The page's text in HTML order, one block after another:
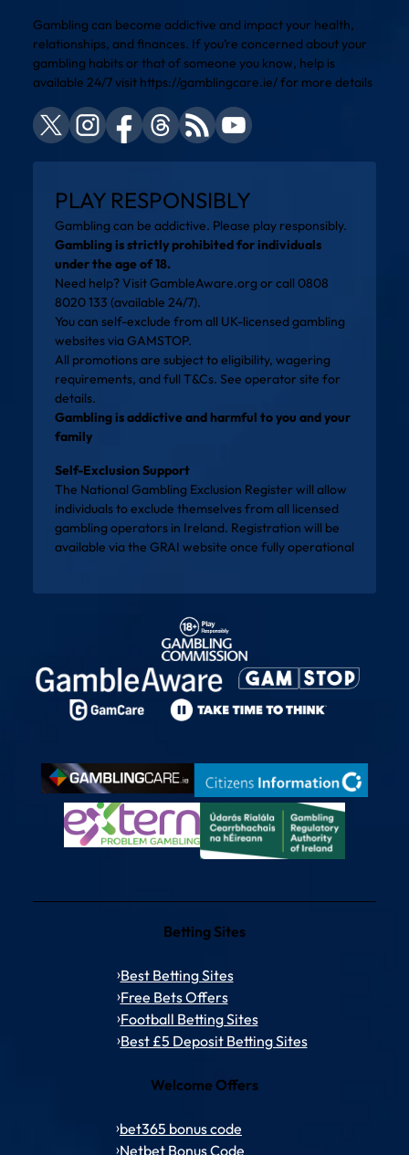
Gambling can become addictive and impact your health,
relationships, and finances. If you’re concerned about your
gambling habits or that of someone you know, help is
available 24/7 visit https://gamblingcare.ie/for more details
PLAY RESPONSIBLY
Gambling can be addictive. Please play responsibly.
Gambling is strictly prohibited for individuals
under the age of 18.
Need help? VisitGambleAware.org or call 0808
8020 133 (available 24/7).
You can self-exclude from all UK-licensed gambling
websites viaGAMSTOP.
All promotions are subject to eligibility, wagering
requirements, and full T&Cs. See operator site for
details.
Gambling is addictive and harmful to you and your
family
Self-Exclusion Support
The National Gambling Exclusion Register will allow
individuals to exclude themselves from all licensed
gambling operators in Ireland. Registration will be
available via the GRAI website once fully operational
Betting Sites
Best Betting Sites
Free Bets Offers
Football Betting Sites
Best £5 Deposit Betting Sites
Welcome Offers
bet365 bonus code
Netbet Bonus Code